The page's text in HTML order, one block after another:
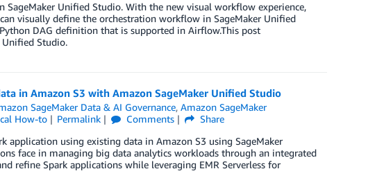
Unified Studio. With the new visual workflow experience,
visually define the orchestration workflow in SageMaker Unified
DAG definition that is supported in Airflow.This post
Studio.
in Amazon S3 with Amazon SageMaker Unified Studio
SageMaker Data & AI Governance,Amazon SageMaker
How-to Permalink Comments
Share
using existing data in Amazon S3 using SageMaker
face in managing big data analytics workloads through an integrated
refine Spark applications while leveraging EMR Serverless for